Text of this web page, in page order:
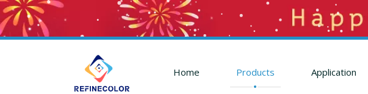
Home Products Application